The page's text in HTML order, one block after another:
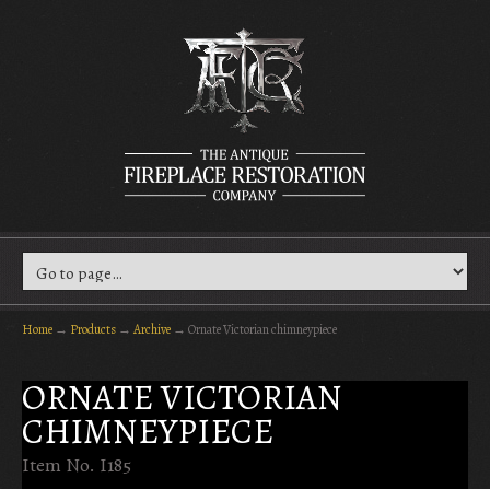
Home → Products → Archive → Ornate Victorian chimneypiece
ORNATE VICTORIAN
CHIMNEYPIECE
Item No. I185